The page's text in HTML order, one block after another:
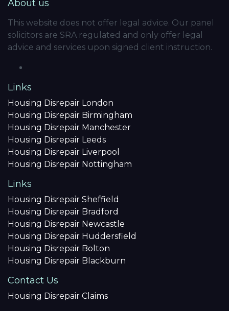
About us
This website does not offer legal advice. Our panel
solicitors are SRA regulated and only offer legal
advice and services upon signed client instruction.
Links
Housing Disrepair London
Housing Disrepair Birmingham
Housing Disrepair Manchester
Housing Disrepair Leeds
Housing Disrepair Liverpool
Housing Disrepair Nottingham
Links
Housing Disrepair Sheffield
Housing Disrepair Bradford
Housing Disrepair Newcastle
Housing Disrepair Huddersfield
Housing Disrepair Bolton
Housing Disrepair Blackburn
Contact Us
Housing Disrepair Claims